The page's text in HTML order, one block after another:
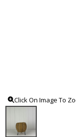
Click On Image To